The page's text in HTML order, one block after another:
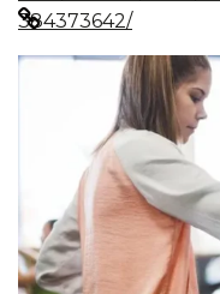
384373642/